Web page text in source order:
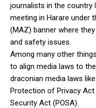
journalists in the country
meeting in Harare under
(MAZ) banner where
and safety issues.
Among many other
to align media laws to
draconian media laws
Protection of Privacy Act
Security Act (POSA).